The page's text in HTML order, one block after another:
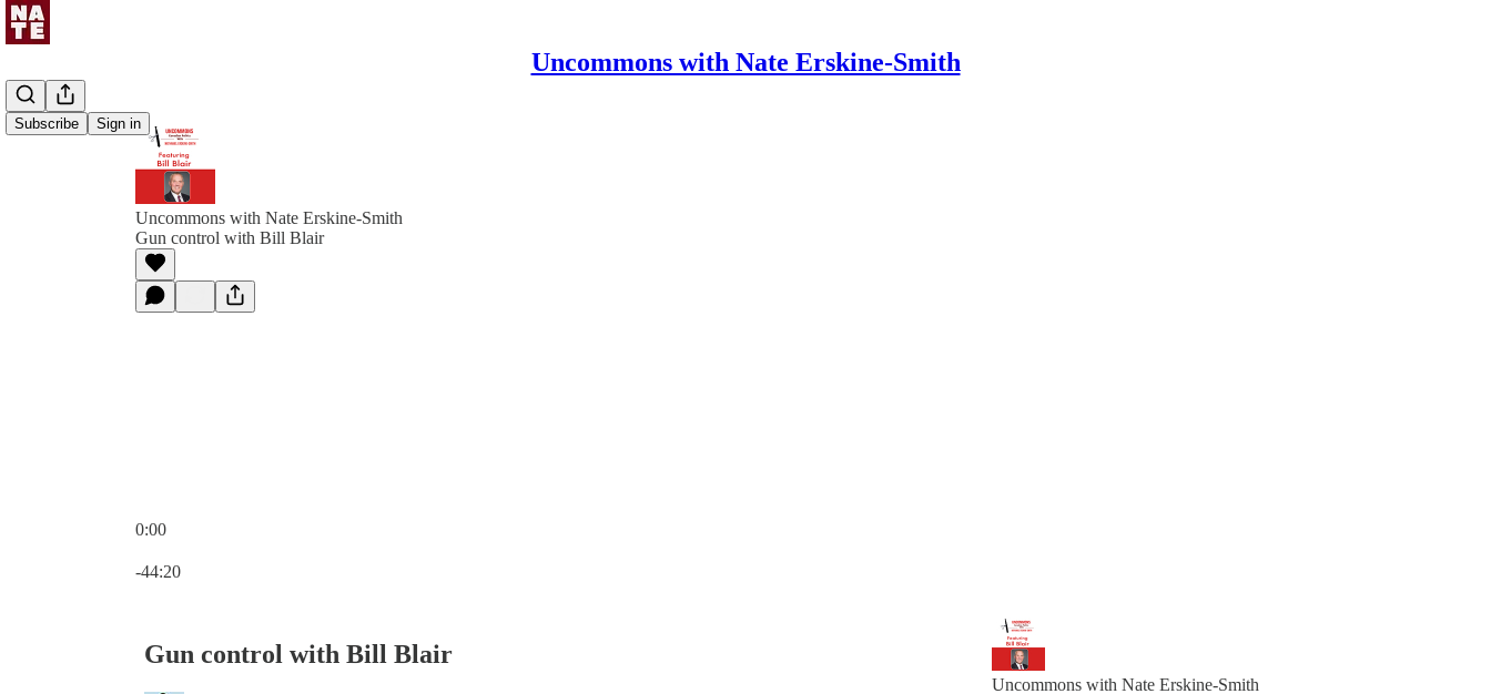
Uncommons with Nate Erskine-Smith
Subscribe Sign in
Uncommons with Nate Erskine-Smith
Gun control with Bill Blair
0:00
-44:20
Gun control with Bill Blair
Uncommons with Nate Erskine-Smith